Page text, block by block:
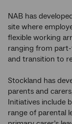
NAB has
site where
flexible working
ranging from
and transition to
Stockland has
parents and
Initiatives include
range of parental